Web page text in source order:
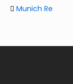
Munich Re